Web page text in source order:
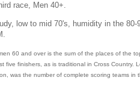
race, Men 40+.
low to mid 70's, humidity in the 80-
60 and over is the sum of the places of the
five finishers, as is traditional in Cross Country.
was the number of complete scoring teams in